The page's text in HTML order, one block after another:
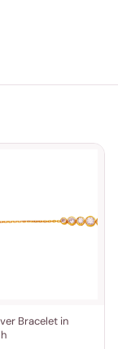
Bracelet in